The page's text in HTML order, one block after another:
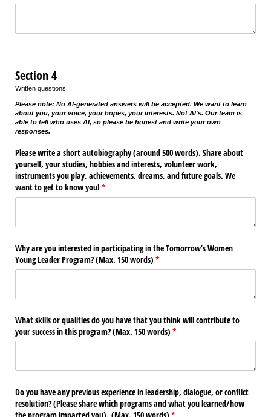
Section 4
Written questions
Please note: No AI-generated answers will be accepted. We want to learn
about you, your voice, your hopes, your interests. Not AI's. Our team is
able to tell who uses AI, so please be honest and write your own
responses.
Please write a short autobiography (around 500 words). Share about
yourself, your studies, hobbies and interests, volunteer work,
instruments you play, achievements, dreams, and future goals. We
want to get to know you! *
(required)
Why are you interested in participating in the Tomorrow’s Women
Young Leader Program? (Max. 150 words) *
(required)
What skills or qualities do you have that you think will contribute to
your success in this program? (Max. 150 words) *
(required)
Do you have any previous experience in leadership, dialogue, or conflict
resolution? (Please share which programs and what you learned/​how